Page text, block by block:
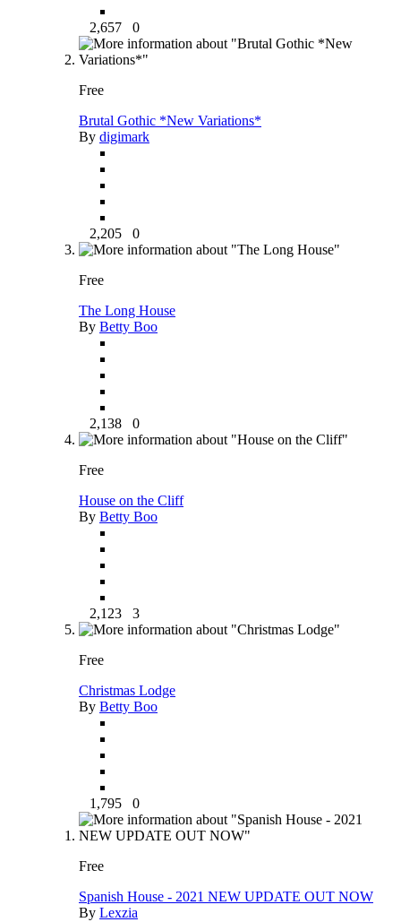
2,657 0
Free
Brutal Gothic *New Variations*
By digimark
2,205 0
Free
The Long House
By Betty Boo
2,138 0
Free
House on the Cliff
By Betty Boo
2,123 3
Free
Christmas Lodge
By Betty Boo
1,795 0
Free
Spanish House - 2021 NEW UPDATE OUT NOW
By Lexzia